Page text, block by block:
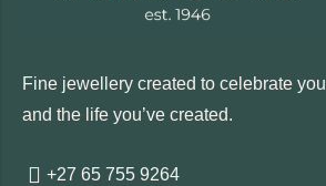
Fine jewellery created to celebrate you
and the life you’ve created.
+27 65 755 9264